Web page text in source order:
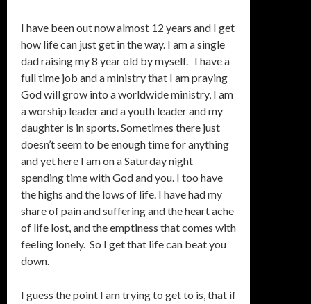
I have been out now almost 12 years and I get
how life can just get in the way. I am a single
dad raising my 8 year old by myself. I have a
full time job and a ministry that I am praying
God will grow into a worldwide ministry, I am
a worship leader and a youth leader and my
daughter is in sports. Sometimes there just
doesn’t seem to be enough time for anything
and yet here I am on a Saturday night
spending time with God and you. I too have
the highs and the lows of life. I have had my
share of pain and suffering and the heart ache
of life lost, and the emptiness that comes with
feeling lonely. So I get that life can beat you
down.
I guess the point I am trying to get to is, that if